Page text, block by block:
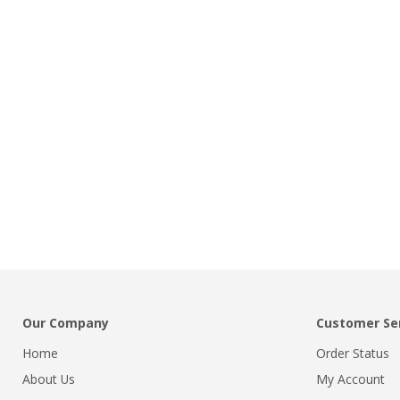
Our Company
Home
About Us
Customer
Order Status
My Account